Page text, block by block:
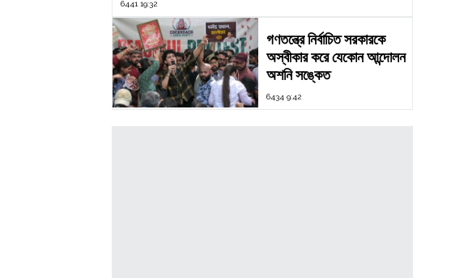
6441 19:32
গণতন্ত্রে নির্বাচিত সরকারকে
অস্বীকার করে যেকোন আন্দোলন
অশনি সঙ্কেত
6434 9:42